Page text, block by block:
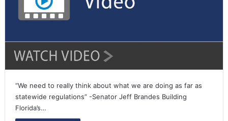
“We need to really think about what we are doing as far as
statewide regulations” -Senator Jeff Brandes Building
Florida’s…